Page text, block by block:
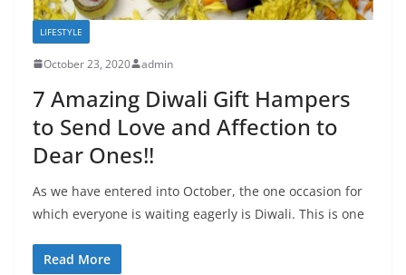
LIFESTYLE
October 23, 2020 admin
7 Amazing Diwali Gift Hampers
to Send Love and Affection to
Dear Ones!!
As we have entered into October, the one occasion for
which everyone is waiting eagerly is Diwali. This is one
Read More